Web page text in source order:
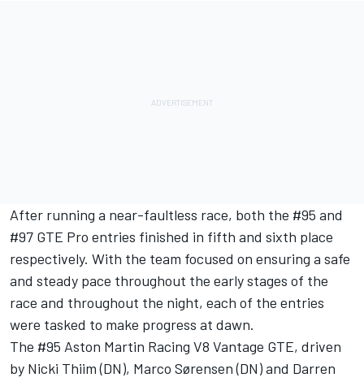
After running a near-faultless race, both the #95 and
#97 GTE Pro entries finished in fifth and sixth place
respectively. With the team focused on ensuring a safe
and steady pace throughout the early stages of the
race and throughout the night, each of the entries
were tasked to make progress at dawn.
The #95 Aston Martin Racing V8 Vantage GTE, driven
by Nicki Thiim (DN), Marco Sørensen (DN) and Darren